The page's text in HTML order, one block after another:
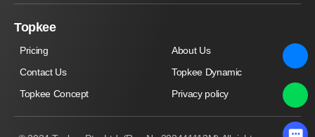
Topkee
Pricing
About Us
Contact Us
Topkee Dynamic
Topkee Concept
Privacy policy
Chat with Topkee now